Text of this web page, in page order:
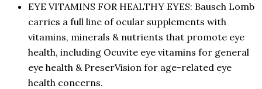
EYE VITAMINS FOR HEALTHY EYES: Bausch Lomb
carries a full line of ocular supplements with
vitamins, minerals & nutrients that promote eye
health, including Ocuvite eye vitamins for general
eye health & PreserVision for age-related eye
health concerns.